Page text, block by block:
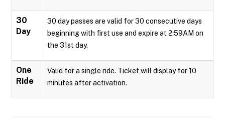
30
Day
30 day passes are valid for 30 consecutive days
beginning with first use and expire at 2:59AM on
the 31st day.
One
Ride
Valid for a single ride. Ticket will display for 10
minutes after activation.